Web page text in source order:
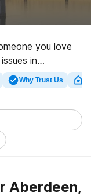
you love
in
online
a host of other
of addictions.
in Aberdeen
Why Trust Us
Aberdeen,